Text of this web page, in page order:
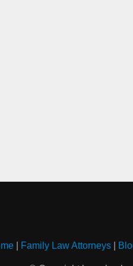
| Family Law Attorneys|